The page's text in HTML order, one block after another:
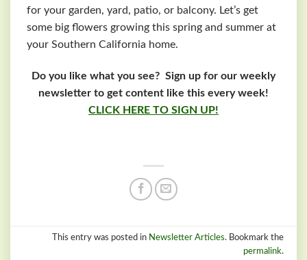
for your garden, yard, patio, or balcony. Let’s get
some big flowers growing this spring and summer at
your Southern California home.
Do you like what you see? Sign up for our weekly
newsletter to get content like this every week!
CLICK HERE TO SIGN UP!
This entry was posted in Newsletter Articles. Bookmark the
permalink.